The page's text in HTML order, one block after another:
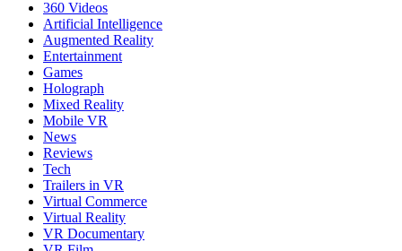
360 Videos
Artificial Intelligence
Augmented Reality
Entertainment
Games
Holograph
Mixed Reality
Mobile VR
News
Reviews
Tech
Trailers in VR
Virtual Commerce
Virtual Reality
VR Documentary